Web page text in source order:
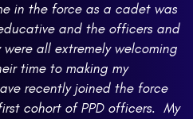
in the force as a cadet was
and the officers and
all extremely welcoming
time to making my
recently joined the force
cohort of PPD officers. My